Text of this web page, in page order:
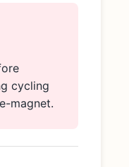
cycling
magnet.